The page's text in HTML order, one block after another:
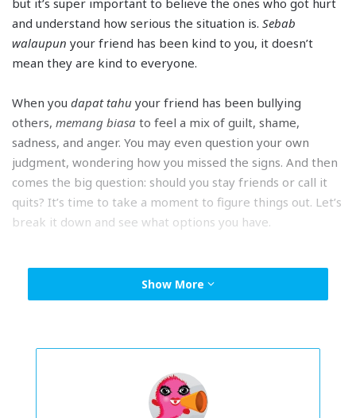
but it’s super important to believe the ones who got hurt
and understand how serious the situation is. Sebab
walaupun your friend has been kind to you, it doesn’t
mean they are kind to everyone.
When you dapat tahu your friend has been bullying
others, memang biasa to feel a mix of guilt, shame,
sadness, and anger. You may even question your own
judgment, wondering how you missed the signs. And then
comes the big question: should you stay friends or call it
quits? It’s time to take a moment to figure things out. Let’s
break it down and see what options you have.
Option 1: You go your separate ways.
Show More